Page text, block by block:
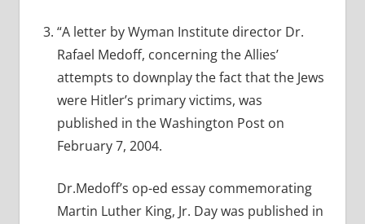
“A letter by Wyman Institute director Dr.
Rafael Medoff, concerning the Allies’
attempts to downplay the fact that the Jews
were Hitler’s primary victims, was
published in the Washington Post on
February 7, 2004.
Dr.Medoff’s op-ed essay commemorating
Martin Luther King, Jr. Day was published in